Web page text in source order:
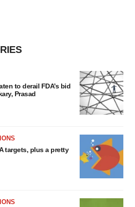
to derail FDA’s bid
Prasad
targets, plus a pretty